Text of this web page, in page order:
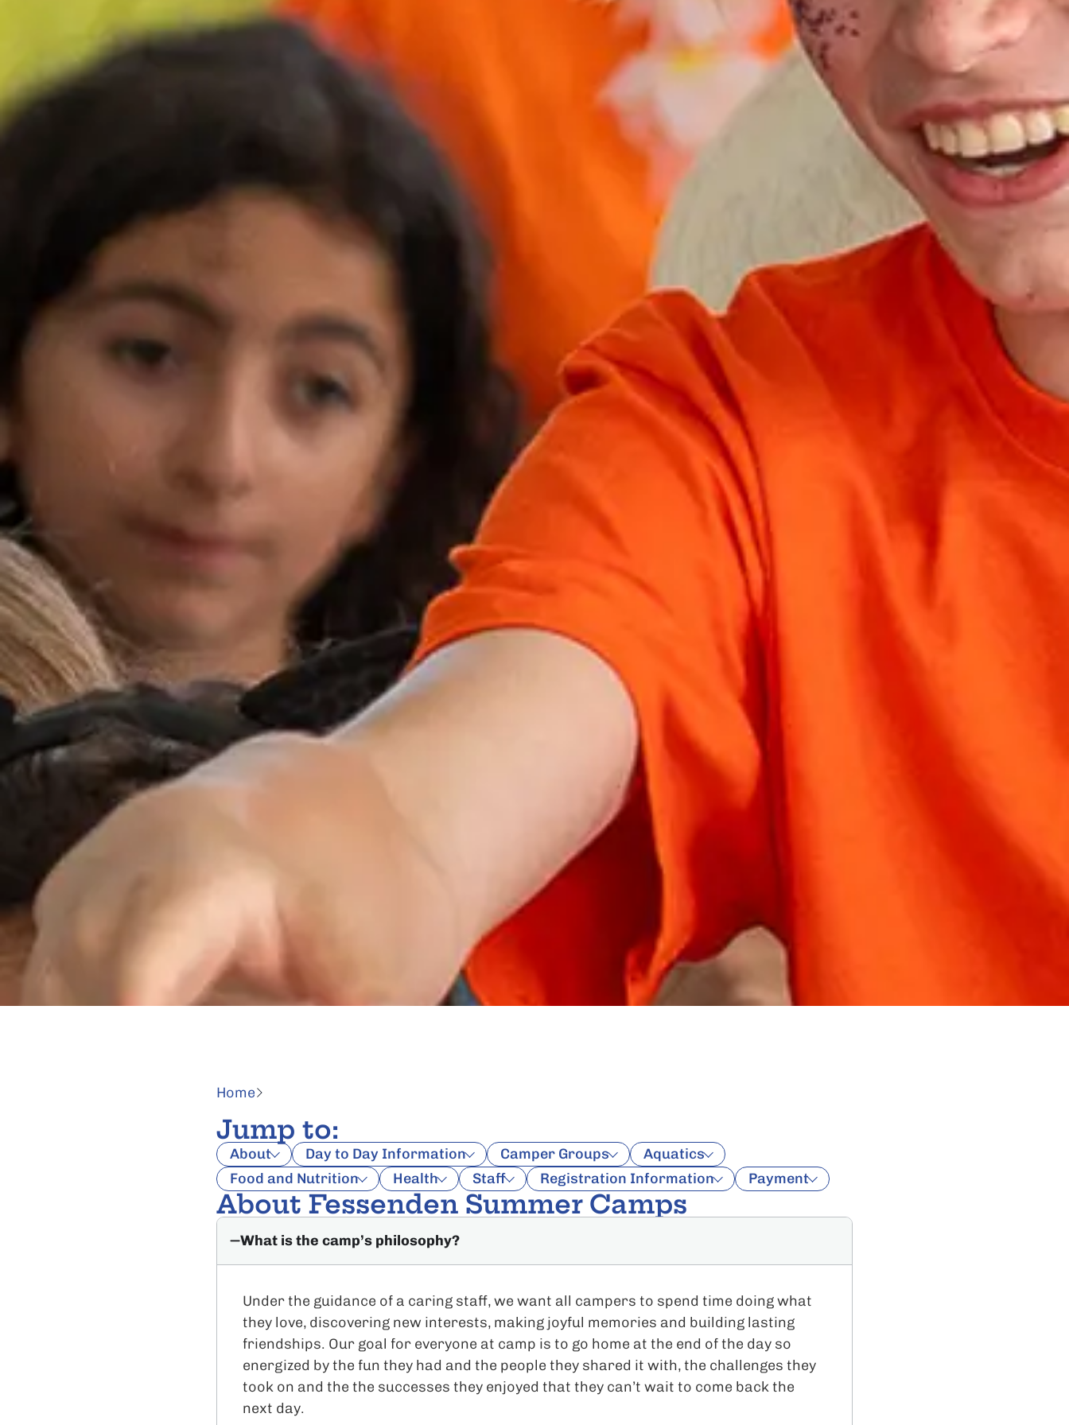
Home
Jump to:
About Day to Day Information Camper Groups
Aquatics
Food and Nutrition
Health Staff Registration Information Payment
About Fessenden Summer Camps
What is the camp’s philosophy?
Under the guidance of a caring staff, we want all campers to spend time doing what
they love, discovering new interests, making joyful memories and building lasting
friendships. Our goal for everyone at camp is to go home at the end of the day so
energized by the fun they had and the people they shared it with, the challenges they
took on and the the successes they enjoyed that they can’t wait to come back the
next day.